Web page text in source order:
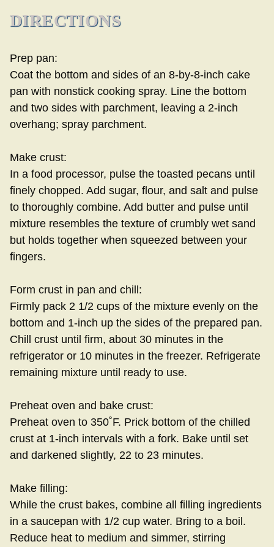
DIRECTIONS
Prep pan:
Coat the bottom and sides of an 8-by-8-inch cake
pan with nonstick cooking spray. Line the bottom
and two sides with parchment, leaving a 2-inch
overhang; spray parchment.
Make crust:
In a food processor, pulse the toasted pecans until
finely chopped. Add sugar, flour, and salt and pulse
to thoroughly combine. Add butter and pulse until
mixture resembles the texture of crumbly wet sand
but holds together when squeezed between your
fingers.
Form crust in pan and chill:
Firmly pack 2 1/2 cups of the mixture evenly on the
bottom and 1-inch up the sides of the prepared pan.
Chill crust until firm, about 30 minutes in the
refrigerator or 10 minutes in the freezer. Refrigerate
remaining mixture until ready to use.
Preheat oven and bake crust:
Preheat oven to 350˚F. Prick bottom of the chilled
crust at 1-inch intervals with a fork. Bake until set
and darkened slightly, 22 to 23 minutes.
Make filling:
While the crust bakes, combine all filling ingredients
in a saucepan with 1/2 cup water. Bring to a boil.
Reduce heat to medium and simmer, stirring